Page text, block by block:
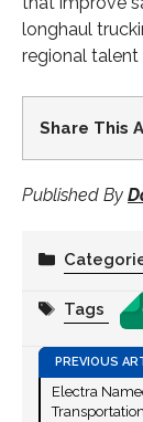
longhaul
regional talent
Share This
Published By
Tags
Electra